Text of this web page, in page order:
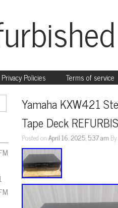
Privacy Policies Terms of service
Yamaha KXW421
Tape Deck
Posted onApril 16, 2025, 5:37 am